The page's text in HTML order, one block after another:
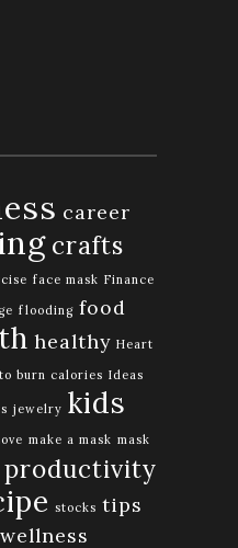
career
crafts
face mask Finance
flooding food
healthy Heart
burn calories Ideas
jewelry kids
make a mask mask
productivity
stocks tips
wellness